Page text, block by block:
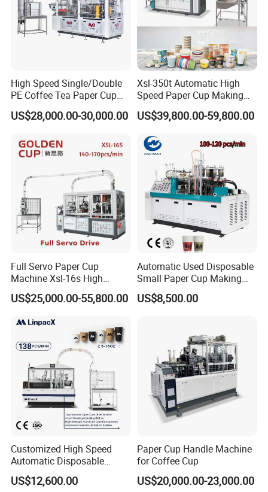
Contact Information:
Hope I could have the honor to cooperate with you. Contact me
please, if you have any unterest in my machine!
Related Machine:
High Speed Single/Double
PE Coffee Tea Paper Cup
Making /Forming Machine
Price
US$28,000.00-30,000.00
Xsl-350t Automatic High
Speed Paper Cup Making
Machine Glass Forming
Machine
US$39,800.00-59,800.00
Full Servo Paper Cup
Machine Xsl-16s High
Speed
US$25,000.00-55,800.00
Automatic Used Disposable
Small Paper Cup Making
Machine Price
US$8,500.00
Customized High Speed
Automatic Disposable
Paper Cup Making Machine
Price
US$12,600.00
Paper Cup Handle Machine
for Coffee Cup
US$20,000.00-23,000.00